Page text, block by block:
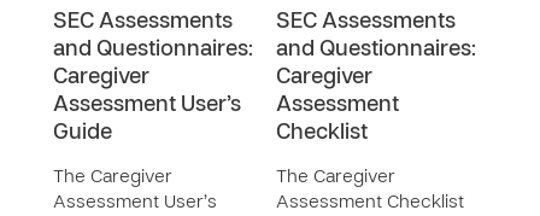
SEC Assessments
and Questionnaires:
Caregiver
Assessment User’s
Guide
The Caregiver
Assessment User’s
SEC Assessments
and Questionnaires:
Caregiver
Assessment
Checklist
The Caregiver
Assessment Checklist